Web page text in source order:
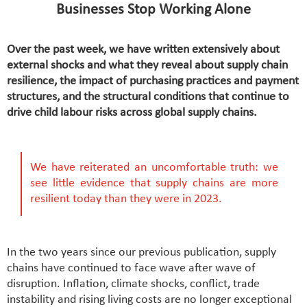
Businesses Stop Working Alone
Over the past week, we have written extensively about
external shocks and what they reveal about supply chain
resilience, the impact of purchasing practices and payment
structures, and the structural conditions that continue to
drive child labour risks across global supply chains.
We have reiterated an uncomfortable truth: we
see little evidence that supply chains are more
resilient today than they were in 2023.
In the two years since our previous publication, supply
chains have continued to face wave after wave of
disruption. Inflation, climate shocks, conflict, trade
instability and rising living costs are no longer exceptional